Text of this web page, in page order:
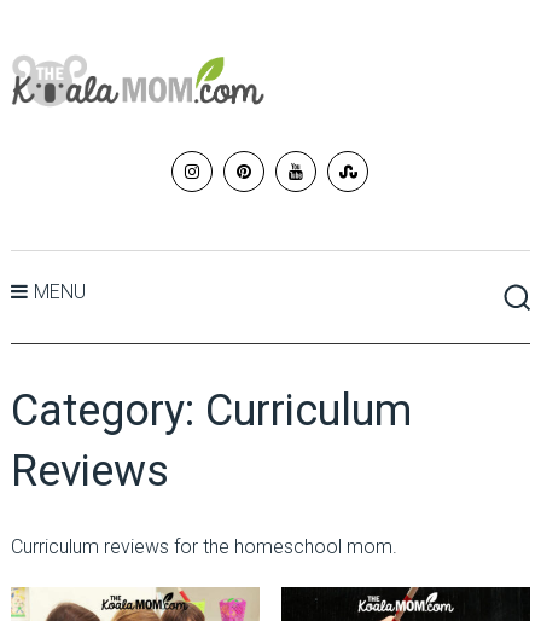
MENU
Category: Curriculum
Reviews
Curriculum reviews for the homeschool mom.